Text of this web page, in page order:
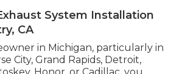
System Installation
CA
in Michigan, particularly in
City, Grand Rapids, Detroit,